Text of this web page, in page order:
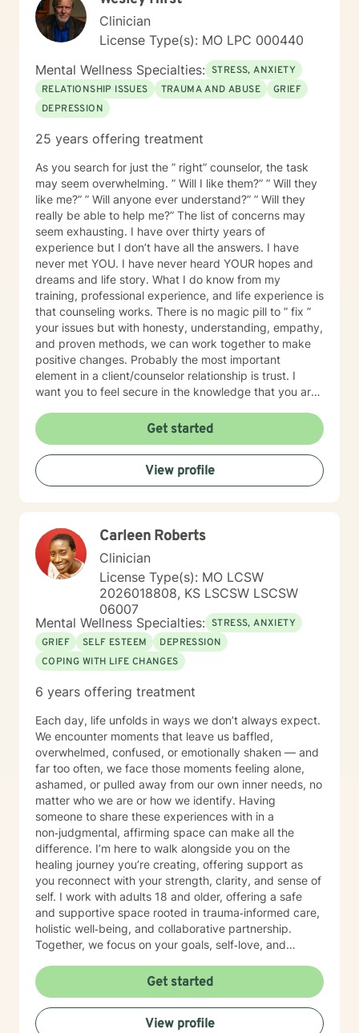
Clinician
License Type(s): MO LPC 000440
Mental Wellness Specialties: STRESS, ANXIETY
RELATIONSHIP ISSUES
TRAUMA AND ABUSE
GRIEF
DEPRESSION
25 years offering treatment
As you search for just the ” right” counselor, the task
may seem overwhelming. ” Will I like them?” ” Will they
like me?” ” Will anyone ever understand?” ” Will they
really be able to help me?” The list of concerns may
seem exhausting. I have over thirty years of
experience but I don’t have all the answers. I have
never met YOU. I have never heard YOUR hopes and
dreams and life story. What I do know from my
training, professional experience, and life experience is
that counseling works. There is no magic pill to ” fix ”
your issues but with honesty, understanding, empathy,
and proven methods, we can work together to make
positive changes. Probably the most important
element in a client/counselor relationship is trust. I
want you to feel secure in the knowledge that you are
treat you with compassion, understanding, and
respect. I have been a son, brother, husband, father,
employee, employer, and friend. I know how
complicated life and relationships can be because I’ve
been there. In my spare time, I enjoy camping,
a Master’s degree in Psychology and have extensive
training in trauma. substance abuse disorders,
marriage counseling, mindfulness, and adolescent
behavior disorders. I look forward to meeting you.
Get started
View profile
Carleen Roberts
Clinician
License Type(s): MO LCSW
2026018808, KS LSCSW LSCSW
06007
Mental Wellness Specialties: STRESS, ANXIETY
GRIEF
SELF ESTEEM
DEPRESSION
COPING WITH LIFE CHANGES
6 years offering treatment
Each day, life unfolds in ways we don’t always expect.
We encounter moments that leave us baffled,
overwhelmed, confused, or emotionally shaken — and
far too often, we face those moments feeling alone,
ashamed, or pulled away from our own inner needs, no
matter who we are or how we identify. Having
someone to share these experiences with in a
non‑judgmental, affirming space can make all the
difference. I’m here to walk alongside you on the
healing journey you’re creating, offering support as
you reconnect with your strength, clarity, and sense of
self. I work with adults 18 and older, offering a safe
and supportive space rooted in trauma‑informed care,
holistic well‑being, and collaborative partnership.
Together, we focus on your goals, self‑love, and
toward your vision of a grounded and empowered life.
Your truth and your experiences deserve to be heard,
honored, and understood. I’m here to listen with care
and to support you as you move toward the healing
Get started
View profile